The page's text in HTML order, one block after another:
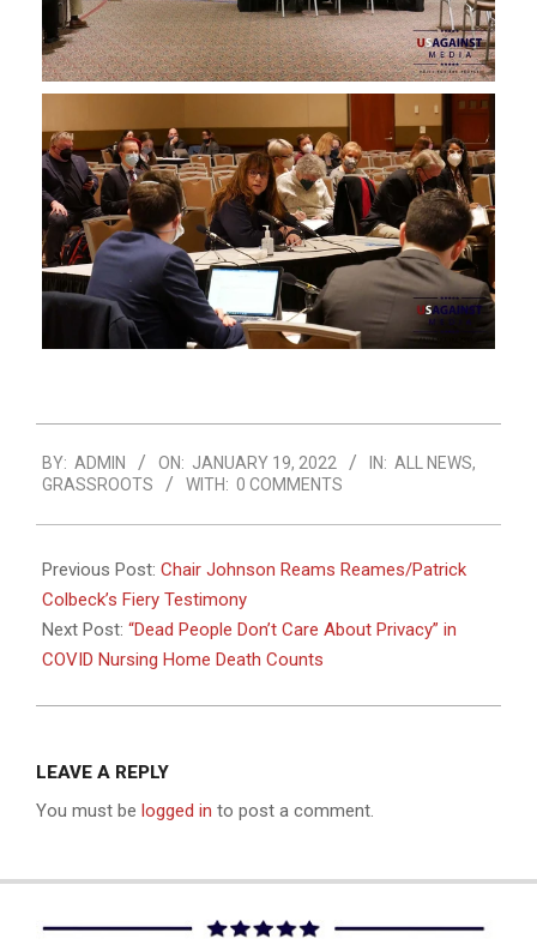
01-
19
BY: ADMIN ON: JANUARY 19, 2022 IN: ALL NEWS,
GRASSROOTS
WITH: 0 COMMENTS
Previous Post: Chair Johnson Reams Reames/Patrick
Colbeck’s Fiery Testimony
Next Post: “Dead People Don’t Care About Privacy” in
COVID Nursing Home Death Counts
LEAVE A REPLY
You must be logged in to post a comment.